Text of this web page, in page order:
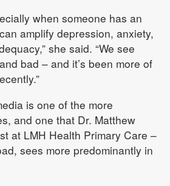
when someone has an
amplify depression, anxiety,
she said. “We see
bad – and it’s been more of
is one of the more
and one that Dr. Matthew
at LMH Health Primary Care –
sees more predominantly in